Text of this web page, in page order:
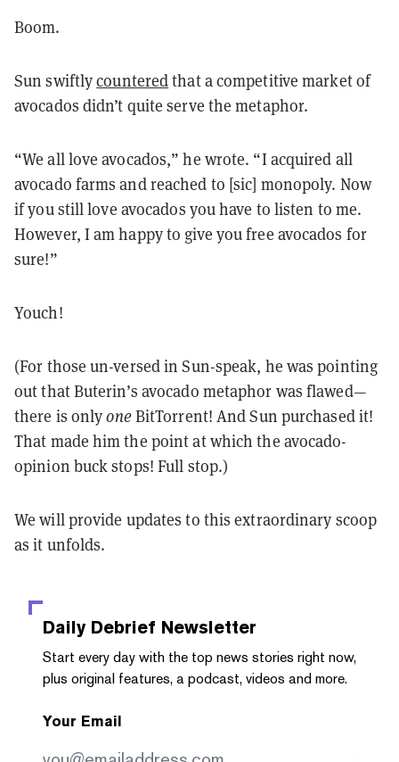
Boom.
Sun swiftlycounteredthat a competitive market of
avocados didn’t quite serve the metaphor.
“We all love avocados,” he wrote. “I acquired all
avocado farms and reached to [sic] monopoly. Now
if you still love avocados you have to listen to me.
However, I am happy to give you free avocados for
sure!”
Youch!
(For those un-versed in Sun-speak, he was pointing
out that Buterin’s avocado metaphor was flawed—
there is onlyoneBitTorrent! And Sun purchased it!
That made him the point at which the avocado-
opinion buck stops! Full stop.)
We will provide updates to this extraordinary scoop
as it unfolds.
Daily Debrief Newsletter
Start every day with the top news stories right now,
plus original features, a podcast, videos and more.
Your Email